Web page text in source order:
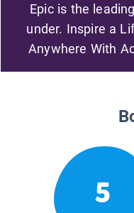
Epic is the
under. Inspire a
Anywhere With
5